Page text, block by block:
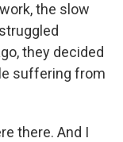
the slow
they decided
suffering from
there. And I